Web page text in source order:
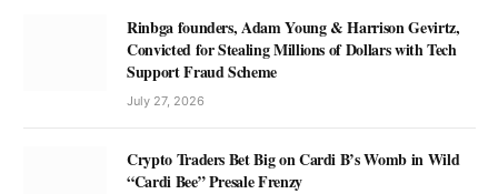
Rinbga founders, Adam Young & Harrison Gevirtz,
Convicted for Stealing Millions of Dollars with Tech
Support Fraud Scheme
July 27, 2026
Crypto Traders Bet Big on Cardi B’s Womb in Wild
“Cardi Bee” Presale Frenzy